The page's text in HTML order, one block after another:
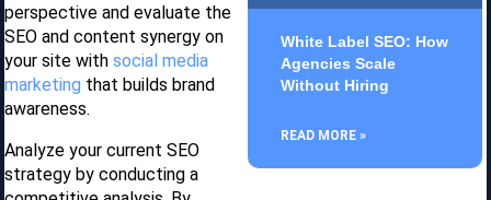
perspective and evaluate the
SEO and content synergy on
your site with social media
marketing that builds brand
awareness.
Analyze your current SEO
strategy by conducting a
White Label SEO: How
Agencies Scale
Without Hiring
READ MORE »